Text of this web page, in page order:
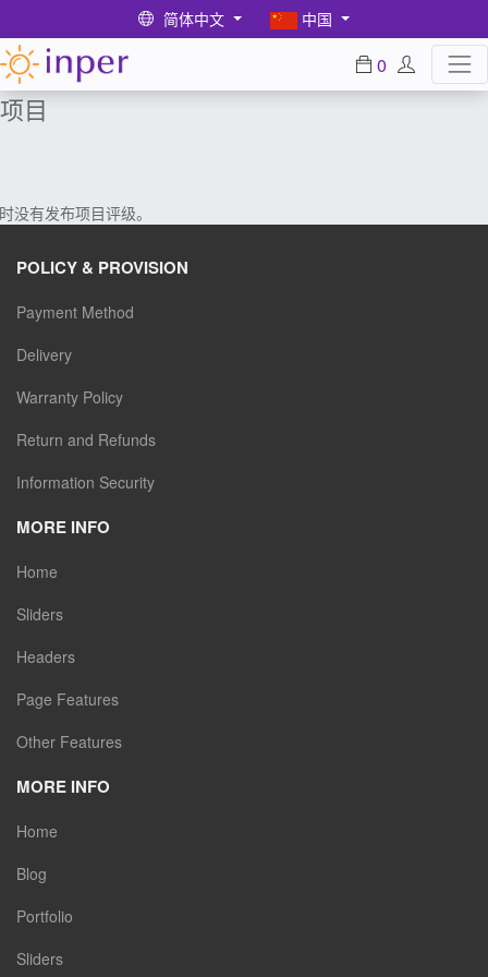
简体中文 中国
0
项目
没有发布项目评级。
POLICY & PROVISION
Payment Method
Delivery
Warranty Policy
Return and Refunds
Information Security
MORE INFO
Home
Sliders
Headers
Page Features
Other Features
MORE INFO
Home
Blog
Portfolio
Sliders